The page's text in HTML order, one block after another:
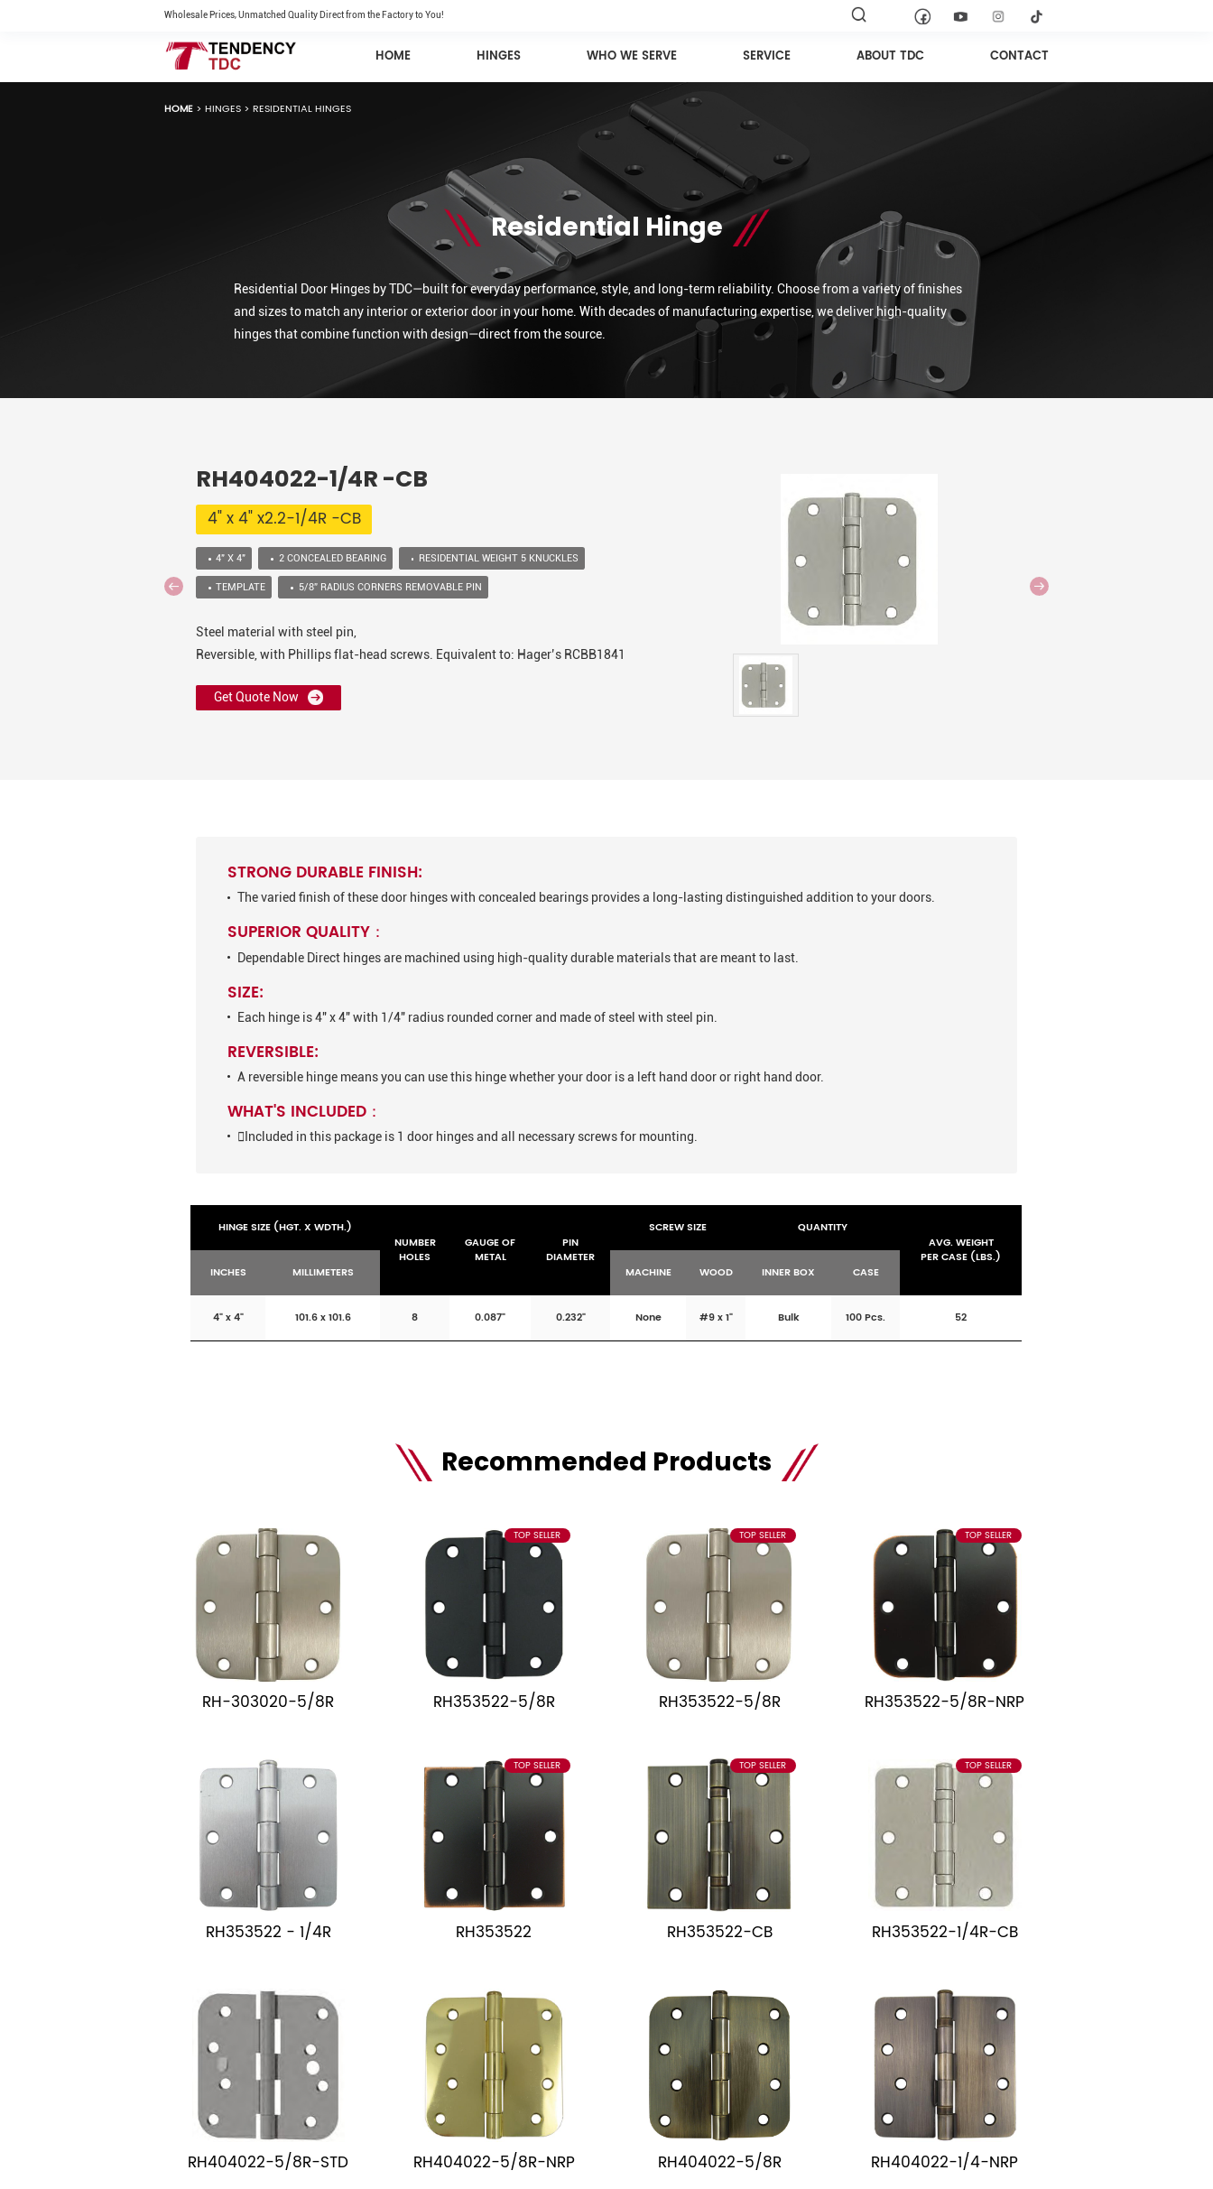
Wholesale Prices, Unmatched Quality Direct from the Factory to You!
HOME HINGES WHO WE SERVE SERVICE ABOUT TDC CONTACT
Residential Hinge
Residential Door Hinges by TDC—built for everyday performance, style, and long-term reliability. Choose from a variety of finishes
and sizes to match any interior or exterior door in your home. With decades of manufacturing expertise, we deliver high-quality
hinges that combine function with design—direct from the source.
HOME > HINGES > RESIDENTIAL HINGES
RH404022-1/4R -CB
4" x 4" x2.2-1/4R -CB
4" X 4" 2 CONCEALED BEARING RESIDENTIAL WEIGHT 5 KNUCKLES
TEMPLATE 5/8” RADIUS CORNERS REMOVABLE PIN
Steel material with steel pin,
Reversible, with Phillips flat-head screws. Equivalent to: Hager’s RCBB1841
Get Quote Now
STRONG DURABLE FINISH:
The varied finish of these door hinges with concealed bearings provides a long-lasting distinguished addition to your doors.
SUPERIOR QUALITY：
Dependable Direct hinges are machined using high-quality durable materials that are meant to last.
SIZE:
Each hinge is 4" x 4" with 1/4" radius rounded corner and made of steel with steel pin.
REVERSIBLE:
A reversible hinge means you can use this hinge whether your door is a left hand door or right hand door.
WHAT'S INCLUDED：
Included in this package is 1 door hinges and all necessary screws for mounting.
HINGE SIZE (HGT. X WDTH.)
NUMBER
HOLES
GAUGE OF
METAL
PIN
DIAMETER
SCREW SIZE
QUANTITY
AVG. WEIGHT
PER CASE (LBS.)
INCHES
MILLIMETERS MACHINE WOOD INNER BOX CASE
4" x 4" 101.6 x 101.6 8 0.087" 0.232" None #9 x 1" Bulk 100 Pcs. 52
Recommended Products
RH-303020-5/8R
TOP SELLER
RH353522-5/8R
TOP SELLER
RH353522-5/8R
TOP SELLER
RH353522-5/8R-NRP
RH353522 - 1/4R
TOP SELLER
RH353522
TOP SELLER
RH353522-CB
TOP SELLER
RH353522-1/4R-CB
RH404022-5/8R-STD RH404022-5/8R-NRP RH404022-5/8R RH404022-1/4-NRP